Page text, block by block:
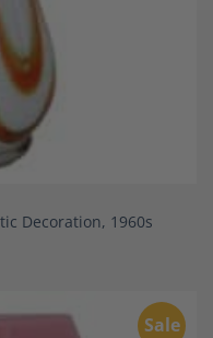
Decoration, 1960s
Sale